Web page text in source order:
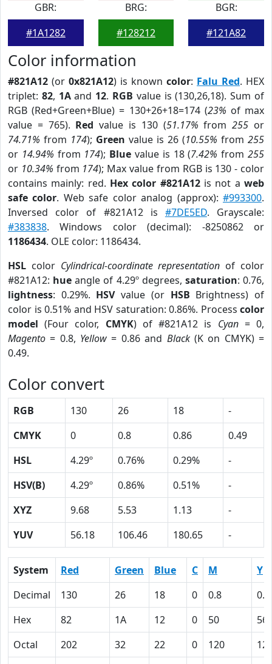
GBR:
#1A1282
BRG:
#128212
BGR:
#121A82
Color information
#821A12 (or 0x821A12) is known color: Falu Red. HEX
triplet: 82, 1Aand 12. RGB value is (130,26,18). Sum of
RGB (Red+Green+Blue) = 130+26+18=174 (23% of max
value = 765). Red value is 130 (51.17% from255 or
74.71% from 174); Green value is 26 (10.55% from 255
or 14.94% from 174); Blue value is 18 (7.42% from255
or 10.34% from 174); Max value from RGB is 130 - color
contains mainly: red. Hex color #821A12is not aweb
safe color. Web safe color analog (approx):#993300.
Inversed color of #821A12 is #7DE5ED. Grayscale:
#383838. Windows color (decimal): -8250862 or
1186434. OLE color: 1186434.
HSL color Cylindrical-coordinate representation of color
#821A12: hue angle of 4.29º degrees, saturation: 0.76,
lightness: 0.29%. HSVvalue (or HSB Brightness) of
color is 0.51% and HSV saturation: 0.86%. Process color
model (Four color, CMYK) of #821A12 is Cyan= 0,
Magento = 0.8, Yellow = 0.86 and Black(K on CMYK) =
0.49.
Color convert
RGB 130 26 18
-
CMYK
0 0.8 0.86
0.49
HSL
4.29º 0.76% 0.29%
-
HSV(B)
4.29º 0.86% 0.51%
-
XYZ
9.68 5.53 1.13
-
YUV
56.18 106.46 180.65 -
System Red Green Blue C M
Y
Decimal
130 26 18 0 0.8
Hex
82 1A 12 0 50
56
Octal
202 32 22 0 120